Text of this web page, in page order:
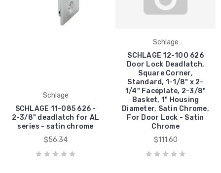
Schlage
SCHLAGE 11-085 626 -
2-3/8" deadlatch for AL
series - satin chrome
$56.34
Schlage
SCHLAGE 12-100 626
Door Lock Deadlatch,
Square Corner,
Standard, 1-1/8" x 2-
1/4" Faceplate, 2-3/8"
Basket, 1" Housing
Diameter, Satin Chrome,
For Door Lock - Satin
Chrome
$111.60